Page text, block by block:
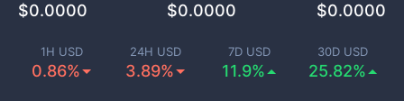
1H USD
0.86%
24H USD
3.89%
7D USD
11.9%
30D USD
25.82%
$0.0000 $0.0000 $0.0000